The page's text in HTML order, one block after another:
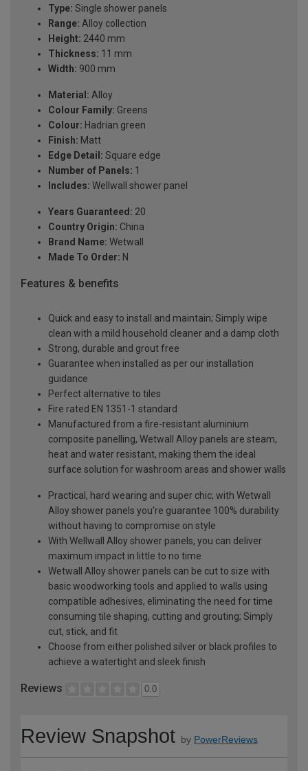
Type: Single shower panels
Range: Alloy collection
Height: 2440 mm
Thickness: 11 mm
Width: 900 mm
Material: Alloy
Colour Family: Greens
Colour: Hadrian green
Finish: Matt
Edge Detail: Square edge
Number of Panels: 1
Includes: Wellwall shower panel
Years Guaranteed: 20
Country Origin: China
Brand Name: Wetwall
Made To Order: N
Features & benefits
Quick and easy to install and maintain; Simply wipe
clean with a mild household cleaner and a damp cloth
Strong, durable and grout free
Guarantee when installed as per our installation
guidance
Perfect alternative to tiles
Fire rated EN 1351-1 standard
Manufactured from a fire-resistant aluminium
composite panelling, Wetwall Alloy panels are steam,
heat and water resistant, making them the ideal
surface solution for washroom areas and shower walls
Practical, hard wearing and super chic; with Wetwall
Alloy shower panels you’re guarantee 100% durability
without having to compromise on style
With Wellwall Alloy shower panels, you can deliver
maximum impact in little to no time
Wetwall Alloy shower panels can be cut to size with
basic woodworking tools and applied to walls using
compatible adhesives, eliminating the need for time
consuming tile shaping, cutting and grouting; Simply
cut, stick, and fit
Choose from either polished silver or black profiles to
achieve a watertight and sleek finish
Reviews 0.0
Review Snapshot by PowerReviews